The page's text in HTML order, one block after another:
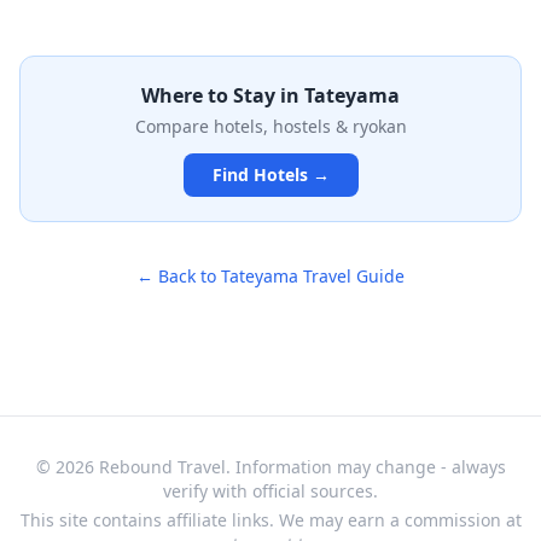
practices, and the area's development from ancient
times to the present day. With thoughtfully curated
displays and artifacts, it provides an authentic glimpse
into the daily life and traditions of this coastal
community in Chiba Prefecture.
Where to Stay in Tateyama
Compare hotels, hostels & ryokan
Find Hotels →
← Back to Tateyama Travel Guide
© 2026 Rebound Travel. Information may change - always
verify with official sources.
This site contains affiliate links. We may earn a commission at